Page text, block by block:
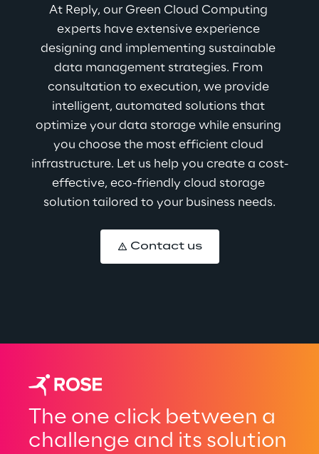
At Reply, our Green Cloud Computing
experts have extensive experience
designing and implementing sustainable
data management strategies. From
consultation to execution, we provide
intelligent, automated solutions that
optimize your data storage while ensuring
you choose the most efficient cloud
infrastructure. Let us help you create a cost-
effective, eco-friendly cloud storage
solution tailored to your business needs.
Contact us
The one click between a
challenge and its solution